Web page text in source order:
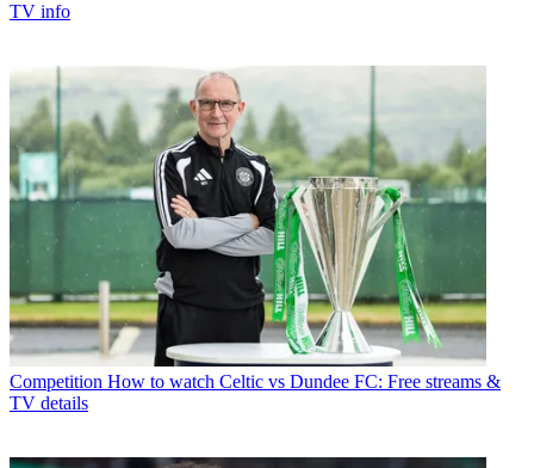
TV info
Competition How to watch Celtic vs Dundee FC: Free streams &
TV details